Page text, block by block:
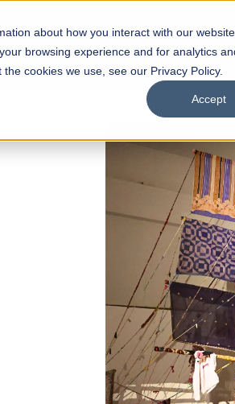
about how you interact with our
browsing experience and for analytics
cookies we use, see our Privacy Policy.
Accept
Facilities Careers UNESCO Chair